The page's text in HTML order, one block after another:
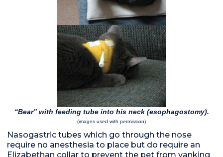
“Bear” with feeding tube into his neck (esophagostomy).
(images used with permission)
Nasogastric tubes which go through the nose
require no anesthesia to place but do require an
Elizabethan collar to prevent the pet from yanking